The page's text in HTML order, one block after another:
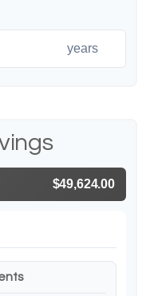
years
$49,624.00